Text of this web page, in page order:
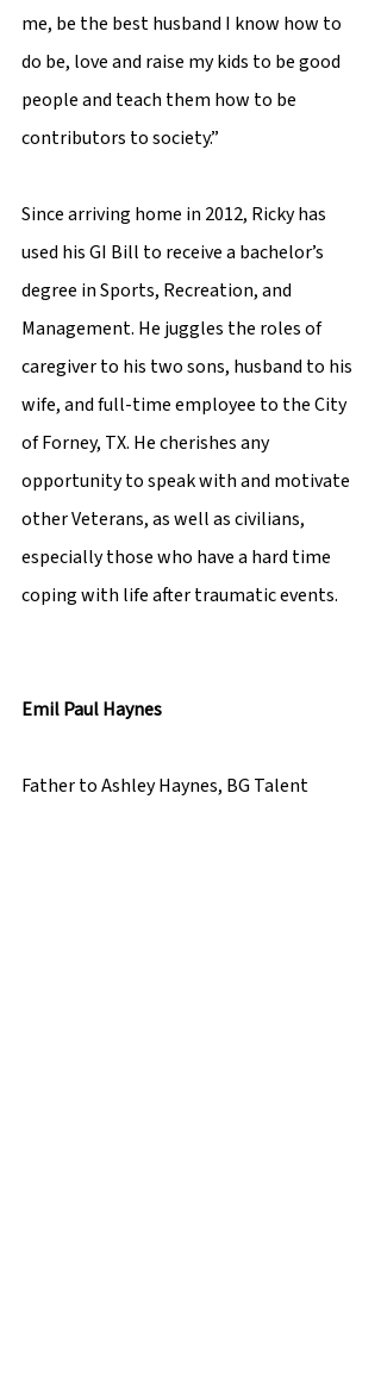
me, be the best husband I know how to
do be, love and raise my kids to be good
people and teach them how to be
contributors to society.”
Since arriving home in 2012, Ricky has
used his GI Bill to receive a bachelor’s
degree in Sports, Recreation, and
Management. He juggles the roles of
caregiver to his two sons, husband to his
wife, and full-time employee to the City
of Forney, TX. He cherishes any
opportunity to speak with and motivate
other Veterans, as well as civilians,
especially those who have a hard time
coping with life after traumatic events.
Emil Paul Haynes
Father to Ashley Haynes, BG Talent